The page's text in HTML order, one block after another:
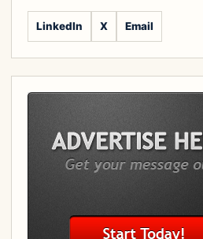
LinkedIn X Email